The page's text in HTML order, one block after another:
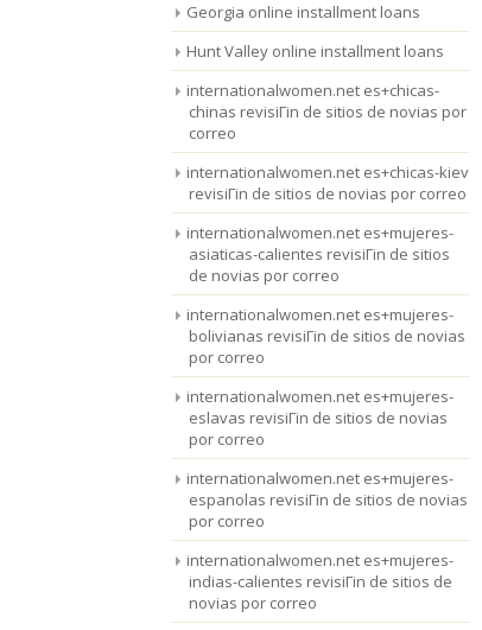
Georgia online installment loans
Hunt Valley online installment loans
internationalwomen.net es+chicas-
chinas revisiГіn de sitios de novias por
correo
internationalwomen.net es+chicas-kiev
revisiГіn de sitios de novias por correo
internationalwomen.net es+mujeres-
asiaticas-calientes revisiГіn de sitios
de novias por correo
internationalwomen.net es+mujeres-
bolivianas revisiГіn de sitios de novias
por correo
internationalwomen.net es+mujeres-
eslavas revisiГіn de sitios de novias
por correo
internationalwomen.net es+mujeres-
espanolas revisiГіn de sitios de novias
por correo
internationalwomen.net es+mujeres-
indias-calientes revisiГіn de sitios de
novias por correo